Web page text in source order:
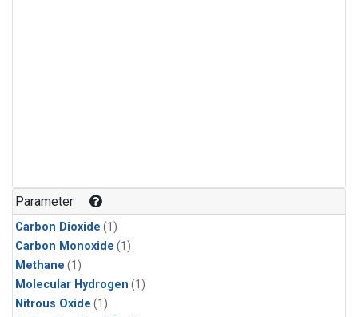
Parameter
Carbon Dioxide (1)
Carbon Monoxide (1)
Methane (1)
Molecular Hydrogen (1)
Nitrous Oxide (1)